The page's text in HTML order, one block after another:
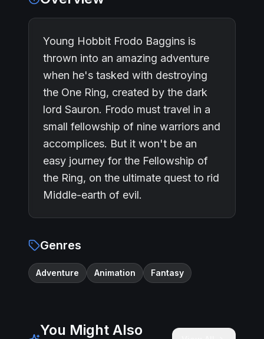
Young Hobbit Frodo Baggins is
thrown into an amazing adventure
when he's tasked with destroying
the One Ring, created by the dark
lord Sauron. Frodo must travel in a
small fellowship of nine warriors and
accomplices. But it won't be an
easy journey for the Fellowship of
the Ring, on the ultimate quest to rid
Middle-earth of evil.
Genres
Adventure Animation Fantasy
You Might Also